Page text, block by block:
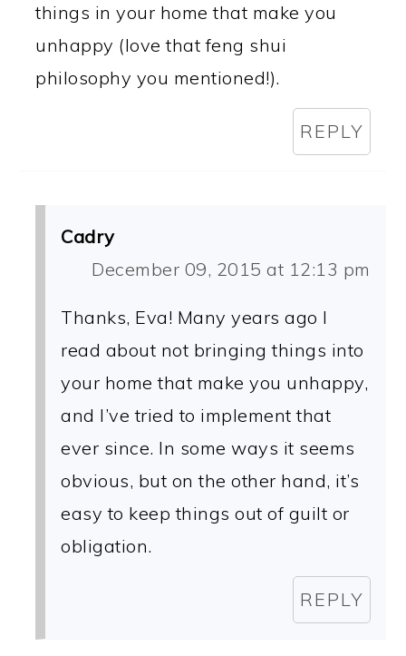
things in your home that make you
unhappy (love that feng shui
philosophy you mentioned!).
REPLY
Cadry
December 09, 2015 at 12:13 pm
Thanks, Eva! Many years ago I
read about not bringing things into
your home that make you unhappy,
and I’ve tried to implement that
ever since. In some ways it seems
obvious, but on the other hand, it’s
easy to keep things out of guilt or
obligation.
REPLY